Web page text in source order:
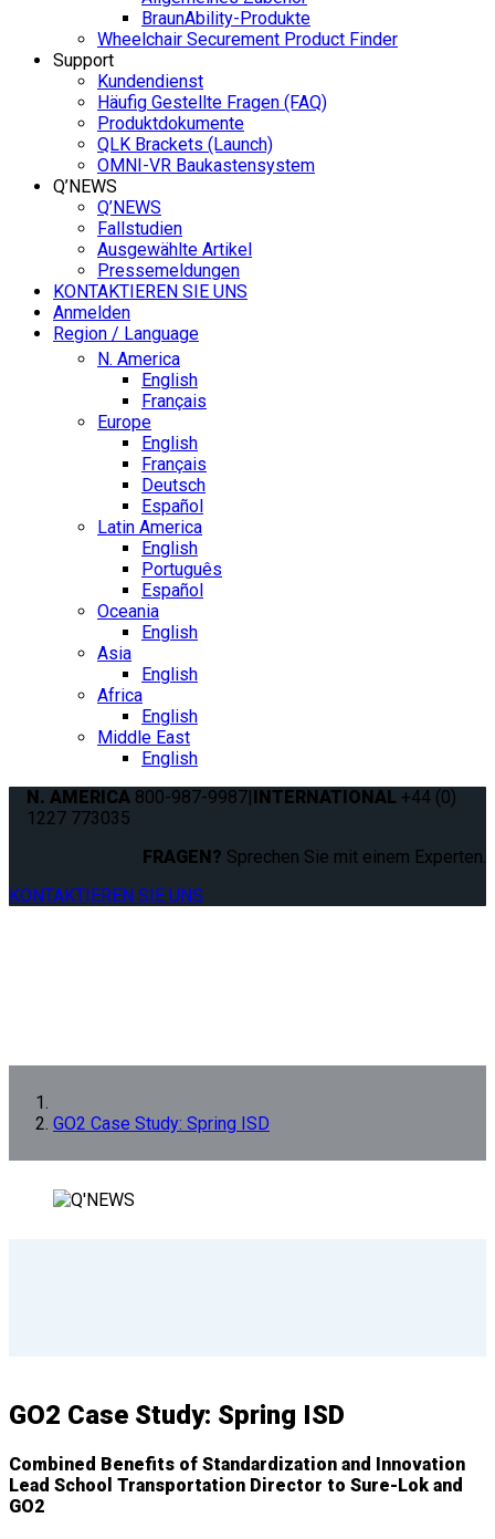
BraunAbility-Produkte
Wheelchair Securement Product Finder
Support
Kundendienst
Häufig Gestellte Fragen (FAQ)
Produktdokumente
QLK Brackets (Launch)
OMNI-VR Baukastensystem
Q’NEWS
Q’NEWS
Fallstudien
Ausgewählte Artikel
Pressemeldungen
KONTAKTIEREN SIE UNS
Anmelden
Region / Language
N. America
English
Français
Europe
English
Français
Deutsch
Español
Latin America
English
Português
Español
Oceania
English
Asia
English
Africa
English
Middle East
English
N. AMERICA 800-987-9987|INTERNATIONAL +44 (0)
1227 773035
FRAGEN? Sprechen Sie mit einem Experten.
KONTAKTIEREN SIE UNS
GO2 Case Study: Spring ISD
GO2 Case Study: Spring ISD
Combined Benefits of Standardization and Innovation
Lead School Transportation Director to Sure-Lok and
GO2